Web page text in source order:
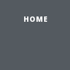
HOME